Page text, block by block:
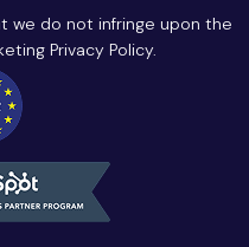
we do not infringe upon the
Privacy Policy.